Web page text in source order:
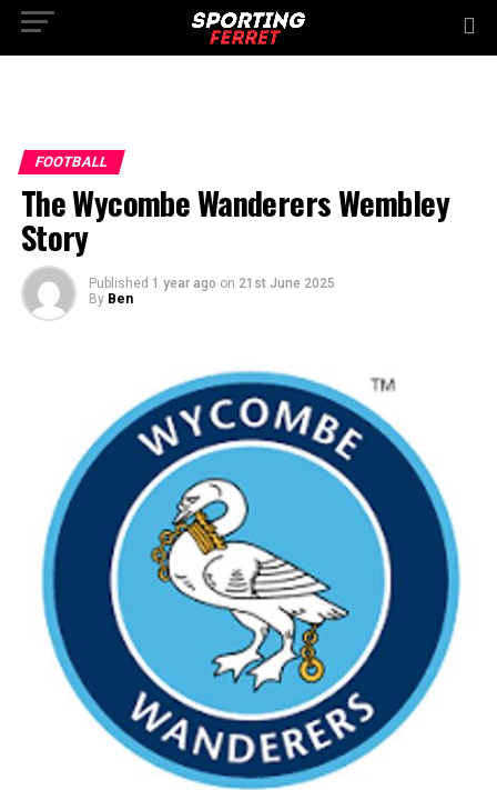
FOOTBALL
The Wycombe Wanderers Wembley
Story
Published 1 year ago on 21st June 2025
By Ben